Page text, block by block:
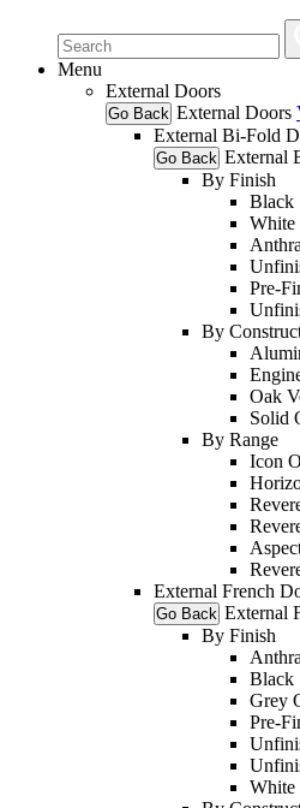
Menu
External Doors
Go Back External Doors
External Bi-Fold
Go Back External
By Finish
Black
White
Pre-
By
Oak
Solid
By Range
Icon
External French
Go Back External
By Finish
Black
Grey
Pre-
White